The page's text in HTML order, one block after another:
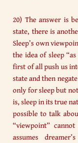
20) The answer is
state, there is
Sleep’s own
the idea of sleep
first of all push us
state and then
only for sleep but
is, sleep in its true
possible to talk
“viewpoint”
assumes